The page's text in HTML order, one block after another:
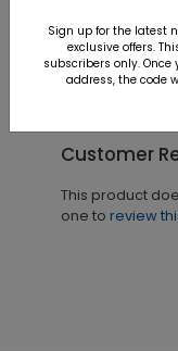
Customer
This product
one to review
Sign up for the latest
exclusive offers.
subscribers only.
address, the code